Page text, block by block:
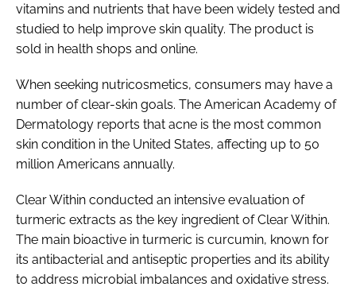
vitamins and nutrients that have been widely tested and
studied to help improve skin quality. The product is
sold in health shops and online.
When seeking nutricosmetics, consumers may have a
number of clear-skin goals. The American Academy of
Dermatology reports that acne is the most common
skin condition in the United States, affecting up to 50
million Americans annually.
Clear Within conducted an intensive evaluation of
turmeric extracts as the key ingredient of Clear Within.
The main bioactive in turmeric is curcumin, known for
its antibacterial and antiseptic properties and its ability
to address microbial imbalances and oxidative stress.